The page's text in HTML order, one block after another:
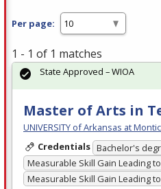
Per page:
1 - 1 of 1 matches
Master of Arts in
UNIVERSITY of Arkansas at
Credentials Bachelor's
Measurable Skill Gain Leading
Measurable Skill Gain Leading
State Approved – WIOA